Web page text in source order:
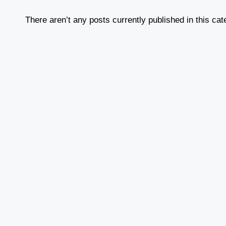
There aren’t any posts currently published in this